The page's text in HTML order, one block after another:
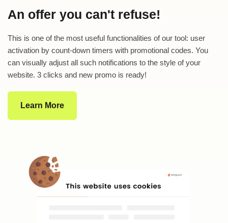
An offer you can't refuse!
This is one of the most useful functionalities of our tool: user
activation by count-down timers with promotional codes. You
can visually adjust all such notifications to the style of your
website. 3 clicks and new promo is ready!
Learn More